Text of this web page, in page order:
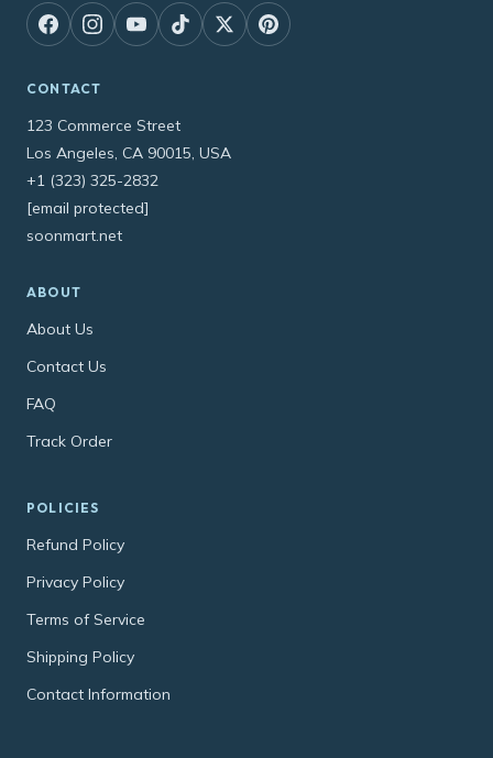
CONTACT
123 Commerce Street
Los Angeles, CA 90015, USA
+1 (323) 325-2832
[email protected]
soonmart.net
ABOUT
About Us
Contact Us
FAQ
Track Order
POLICIES
Refund Policy
Privacy Policy
Terms of Service
Shipping Policy
Contact Information